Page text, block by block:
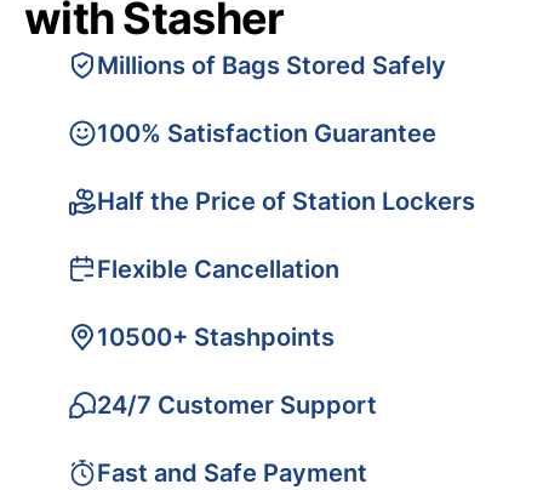
with Stasher
Millions of Bags Stored Safely
100% Satisfaction Guarantee
Half the Price of Station Lockers
Flexible Cancellation
10500+ Stashpoints
24/7 Customer Support
Fast and Safe Payment